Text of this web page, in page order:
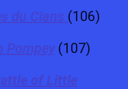
du Cians (106)
Pompey(107)
of Little